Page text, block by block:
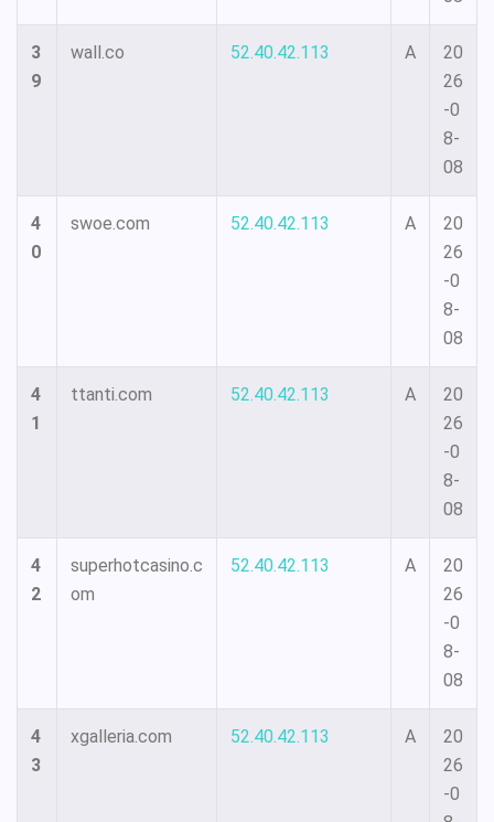
3
9
wall.co 52.40.42.113 A
20
26
-0
8-
08
4
0
swoe.com 52.40.42.113 A
20
26
-0
8-
08
4
1
ttanti.com 52.40.42.113 A
20
26
-0
8-
08
4
2
superhotcasino.c
om
52.40.42.113 A
20
26
-0
8-
08
4
3
xgalleria.com 52.40.42.113 A
20
26
-0